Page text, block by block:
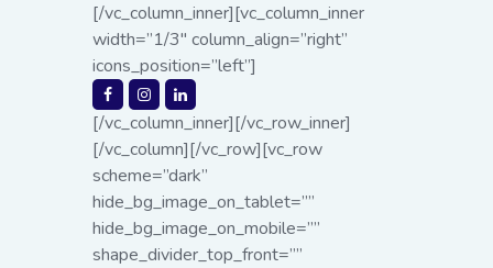
[/vc_column_inner][vc_column_inner
width=”1/3″ column_align=”right”
icons_position=”left”]
[/vc_column_inner][/vc_row_inner]
[/vc_column][/vc_row][vc_row
scheme=”dark”
hide_bg_image_on_tablet=””
hide_bg_image_on_mobile=””
shape_divider_top_front=””